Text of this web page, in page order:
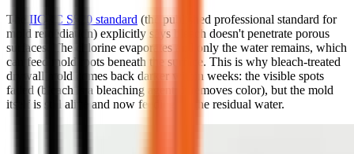
The IICRC S520 standard (the published professional standard for
mold remediation) explicitly says bleach doesn't penetrate porous
surfaces. The chlorine evaporates and only the water remains, which
can feed mold roots beneath the surface. This is why bleach-treated
drywall mold comes back darker within weeks: the visible spots
faded (bleach is a bleaching agent; it removes color), but the mold
itself is still alive and now feeding on the residual water.